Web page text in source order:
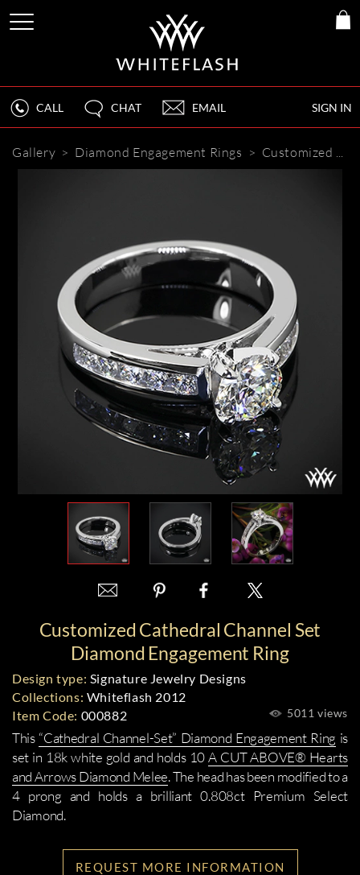
SIGN IN
CALL CHAT EMAIL
Gallery > Diamond Engagement Rings > Customized Cathedral Channel Set Diamond Engagement Ring
Customized Cathedral Channel Set
Diamond Engagement Ring
Design type: Signature Jewelry Designs
5011 views
Collections: Whiteflash 2012
Item Code: 000882
This “Cathedral Channel-Set” Diamond Engagement Ring is
set in 18k white gold and holds 10A CUT ABOVE® Hearts
and Arrows Diamond Melee. The head has been modified to a
4 prong and holds a brilliant 0.808ct Premium Select
Diamond.
REQUEST MORE INFORMATION